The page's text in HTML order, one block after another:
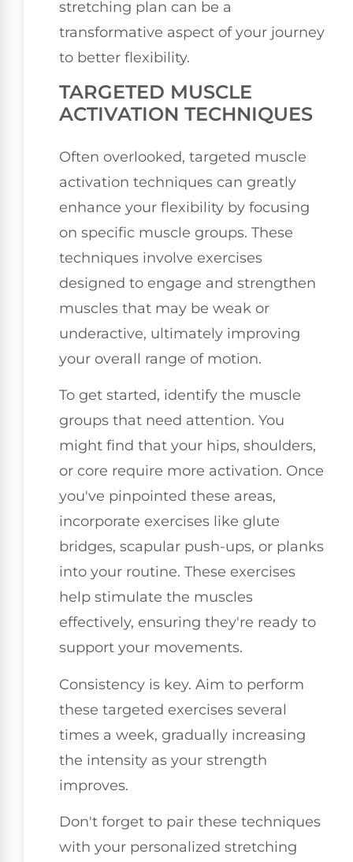
stretching plan can be a
transformative aspect of your journey
to better flexibility.
TARGETED MUSCLE
ACTIVATION TECHNIQUES
Often overlooked, targeted muscle
activation techniques can greatly
enhance your flexibility by focusing
on specific muscle groups. These
techniques involve exercises
designed to engage and strengthen
muscles that may be weak or
underactive, ultimately improving
your overall range of motion.
To get started, identify the muscle
groups that need attention. You
might find that your hips, shoulders,
or core require more activation. Once
you've pinpointed these areas,
incorporate exercises like glute
bridges, scapular push-ups, or planks
into your routine. These exercises
help stimulate the muscles
effectively, ensuring they're ready to
support your movements.
Consistency is key. Aim to perform
these targeted exercises several
times a week, gradually increasing
the intensity as your strength
improves.
Don't forget to pair these techniques
with your personalized stretching